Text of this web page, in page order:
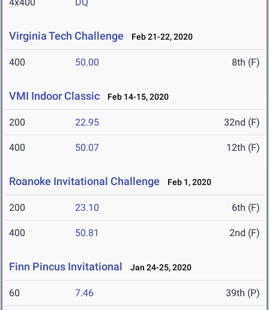
Virginia Tech Challenge Feb 21-22, 2020
400 50.00 8th (F)
VMI Indoor Classic Feb 14-15, 2020
200 22.95 32nd (F)
400 50.07 12th (F)
Roanoke Invitational Challenge Feb 1, 2020
200 23.10 6th (F)
400 50.81 2nd (F)
Finn Pincus Invitational Jan 24-25, 2020
60 7.46 39th (P)